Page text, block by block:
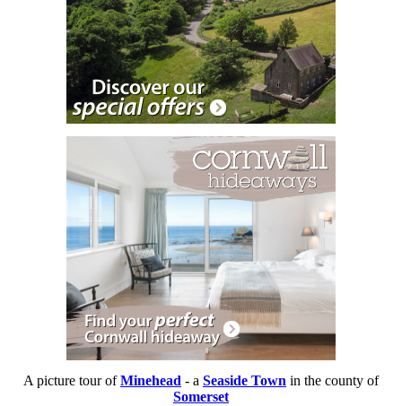
A picture tour ofMinehead - a Seaside Town in the county of
Somerset